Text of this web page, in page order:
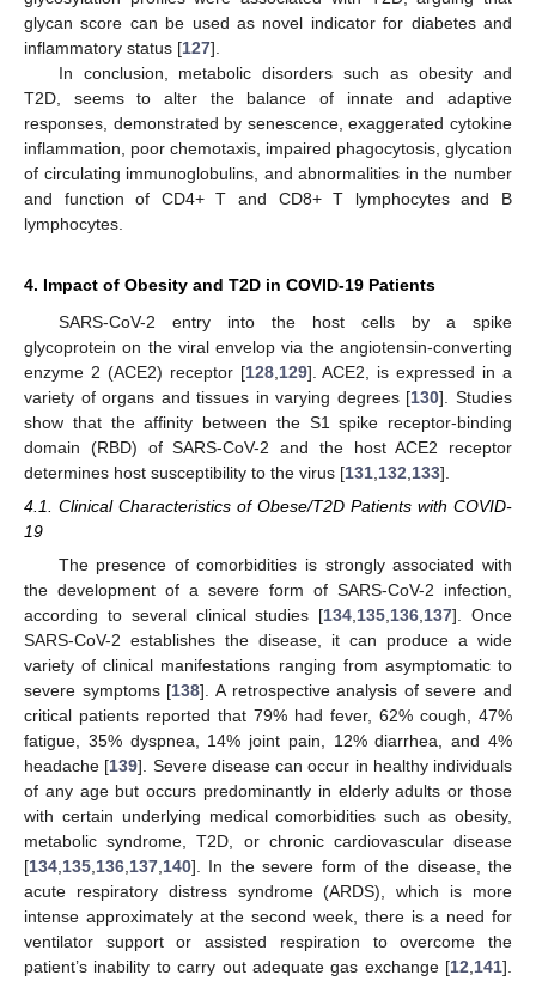
glycan score can be used as novel indicator for diabetes and
inflammatory status [127].
In conclusion, metabolic disorders such as obesity and
T2D, seems to alter the balance of innate and adaptive
responses, demonstrated by senescence, exaggerated cytokine
inflammation, poor chemotaxis, impaired phagocytosis, glycation
of circulating immunoglobulins, and abnormalities in the number
and function of CD4+ T and CD8+ T lymphocytes and B
lymphocytes.
4. Impact of Obesity and T2D in COVID-19 Patients
SARS-CoV-2 entry into the host cells by a spike
glycoprotein on the viral envelop via the angiotensin-converting
enzyme 2 (ACE2) receptor [128,129]. ACE2, is expressed in a
variety of organs and tissues in varying degrees [130]. Studies
show that the affinity between the S1 spike receptor-binding
domain (RBD) of SARS-CoV-2 and the host ACE2 receptor
determines host susceptibility to the virus [131,132,133].
4.1. Clinical Characteristics of Obese/T2D Patients with COVID-
19
The presence of comorbidities is strongly associated with
the development of a severe form of SARS-CoV-2 infection,
according to several clinical studies [134,135,136,137]. Once
SARS-CoV-2 establishes the disease, it can produce a wide
variety of clinical manifestations ranging from asymptomatic to
severe symptoms [138]. A retrospective analysis of severe and
critical patients reported that 79% had fever, 62% cough, 47%
fatigue, 35% dyspnea, 14% joint pain, 12% diarrhea, and 4%
headache [139]. Severe disease can occur in healthy individuals
of any age but occurs predominantly in elderly adults or those
with certain underlying medical comorbidities such as obesity,
metabolic syndrome, T2D, or chronic cardiovascular disease
[134,135,136,137,140]. In the severe form of the disease, the
acute respiratory distress syndrome (ARDS), which is more
intense approximately at the second week, there is a need for
ventilator support or assisted respiration to overcome the
patient’s inability to carry out adequate gas exchange [12,141].